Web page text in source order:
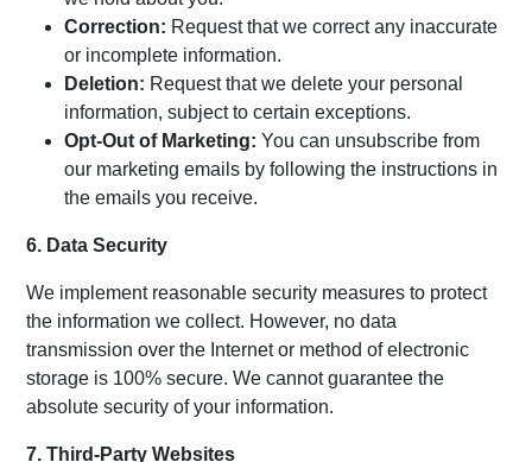
Correction: Request that we correct any inaccurate
or incomplete information.
Deletion: Request that we delete your personal
information, subject to certain exceptions.
Opt-Out of Marketing: You can unsubscribe from
our marketing emails by following the instructions in
the emails you receive.
6. Data Security
We implement reasonable security measures to protect
the information we collect. However, no data
transmission over the Internet or method of electronic
storage is 100% secure. We cannot guarantee the
absolute security of your information.
7. Third-Party Websites